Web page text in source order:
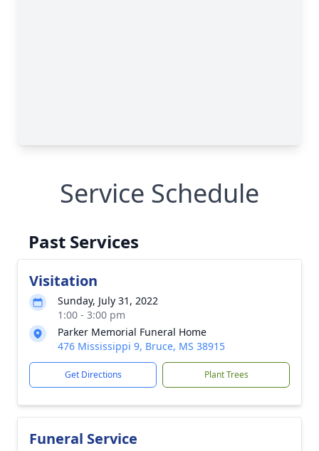
Service Schedule
Past Services
Visitation
Sunday, July 31, 2022
1:00 - 3:00 pm
Parker Memorial Funeral Home
476 Mississippi 9, Bruce, MS 38915
Get Directions Plant Trees
Funeral Service